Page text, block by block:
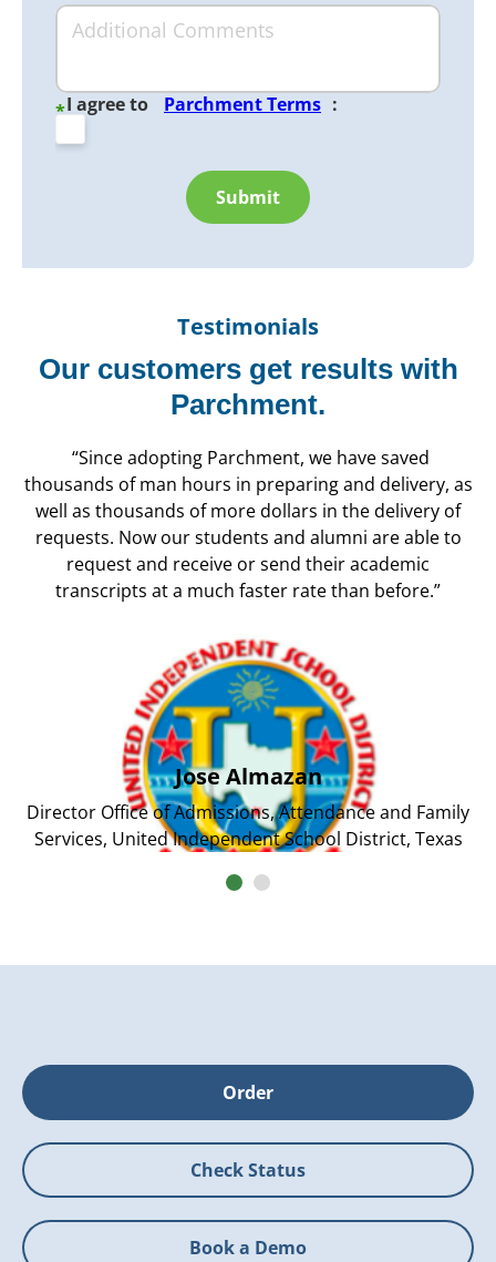
*I agree to Parchment Terms :
Submit
Testimonials
Our customers get results with
Parchment.
“Since adopting Parchment, we have saved
thousands of man hours in preparing and delivery, as
well as thousands of more dollars in the delivery of
requests. Now our students and alumni are able to
request and receive or send their academic
transcripts at a much faster rate than before.”
Jose Almazan
Director Office of Admissions, Attendance and Family
Services, United Independent School District, Texas
Order
Check Status
Book a Demo